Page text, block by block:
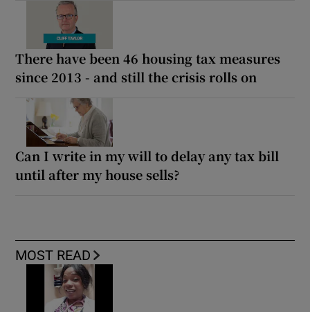
There have been 46 housing tax measures
since 2013 - and still the crisis rolls on
Can I write in my will to delay any tax bill
until after my house sells?
MOST READ